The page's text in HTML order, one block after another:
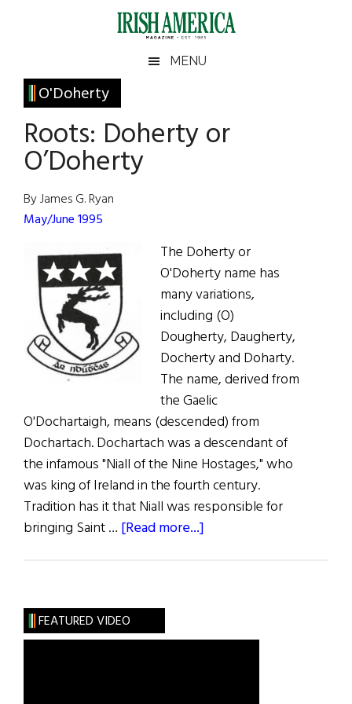
Irish
America
America
MENU
O'Doherty
Roots: Doherty or
O’Doherty
By James G. Ryan
May/June 1995
The Doherty or
O'Doherty name has
many variations,
including (O)
Dougherty, Daugherty,
Docherty and Doharty.
The name, derived from
the Gaelic
O'Dochartaigh, means (descended) from
Dochartach. Dochartach was a descendant of
the infamous "Niall of the Nine Hostages," who
was king of Ireland in the fourth century.
Tradition has it that Niall was responsible for
bringing Saint … [Read more...]
Primary
Sidebar
FEATURED VIDEO